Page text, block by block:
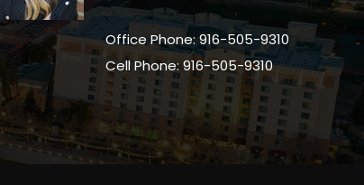
Office Phone: 916-505-9310
Cell Phone: 916-505-9310